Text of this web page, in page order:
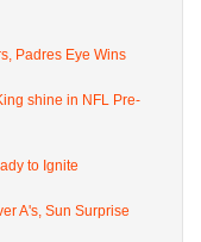
Padres Eye Wins
shine in NFL Pre-
to Ignite
A's, Sun Surprise